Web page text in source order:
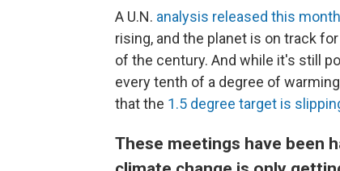
A U.N. analysis released this month
rising, and the planet is on track
of the century. And while it's still
every tenth of a degree of
that the 1.5 degree target is
These meetings have been